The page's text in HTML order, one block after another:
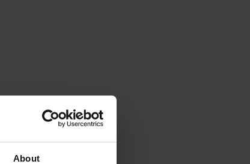
About